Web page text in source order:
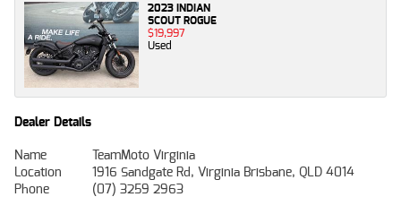
2023 INDIAN
SCOUT ROGUE
$19,997
Used
Dealer Details
Name
TeamMoto Virginia
Location
1916 Sandgate Rd, Virginia Brisbane, QLD 4014
Phone
(07) 3259 2963